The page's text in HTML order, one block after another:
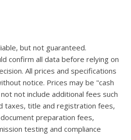
but not guaranteed.
confirm all data before relying on
All prices and specifications
notice. Prices may be "cash
not include additional fees such
taxes, title and registration fees,
preparation fees,
testing and compliance